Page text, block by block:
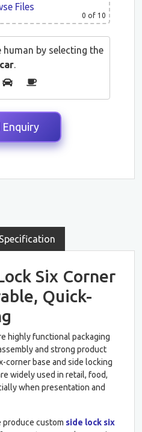
Files
0 of 10
human by selecting the
car.
Six Corner
Quick-
highly functional packaging
and strong product
corner base and side locking
widely used in retail, food,
when presentation and
produce custom side lock six